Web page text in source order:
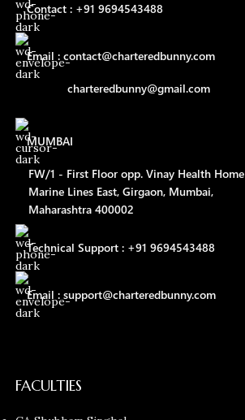
Contact : +91 9694543488
Email : contact@charteredbunny.com
charteredbunny@gmail.com
MUMBAI
FW/1 - First Floor opp. Vinay Health Home
Marine Lines East, Girgaon, Mumbai,
Maharashtra 400002
Technical Support : +91 9694543488
Email : support@charteredbunny.com
FACULTIES